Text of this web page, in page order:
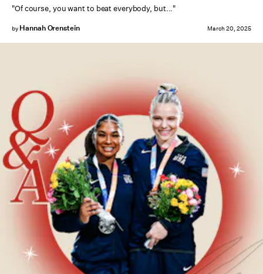
"Of course, you want to beat everybody, but..."
by Hannah Orenstein March 20, 2025